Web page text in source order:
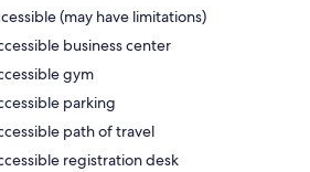
(may have limitations)
business center
gym
parking
path of travel
registration desk